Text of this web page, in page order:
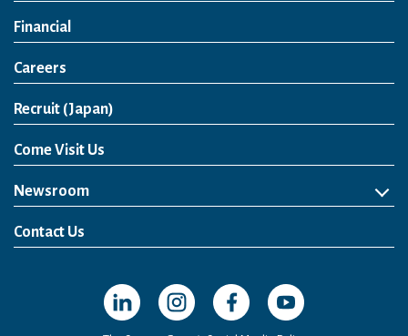
Financial
Careers
Recruit (Japan)
Come Visit Us
Newsroom
News Release
Media Kit
Contact Us
Open in a new window
Open in a new window
Open in a new window
Open in a new